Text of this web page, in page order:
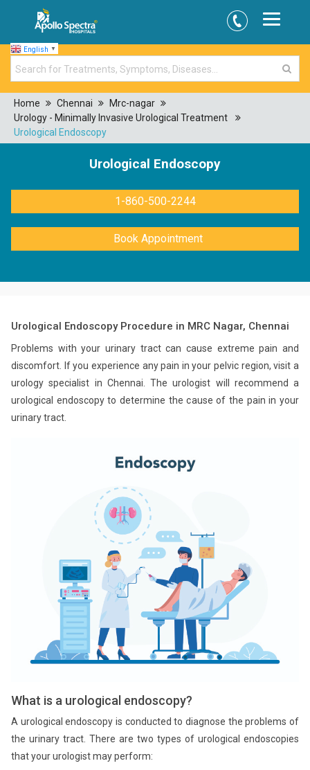
English ▼
Home Chennai
Mrc-nagar
Urology - Minimally Invasive Urological Treatment
Urological Endoscopy
Urological Endoscopy
1-860-500-2244
Book Appointment
Urological Endoscopy Procedure in MRC Nagar, Chennai
Problems with your urinary tract can cause extreme pain and
discomfort. If you experience any pain in your pelvic region, visit a
urology specialist in Chennai. The urologist will recommend a
urological endoscopy to determine the cause of the pain in your
urinary tract.
What is a urological endoscopy?
A urological endoscopy is conducted to diagnose the problems of
the urinary tract. There are two types of urological endoscopies
that your urologist may perform: